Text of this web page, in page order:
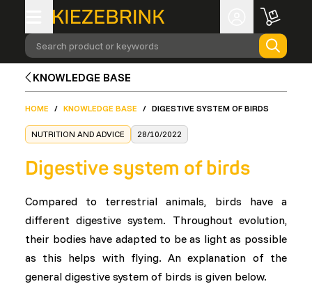
Search product or keywords
KNOWLEDGE BASE
HOME / KNOWLEDGE BASE / DIGESTIVE SYSTEM OF BIRDS
NUTRITION AND ADVICE 28/10/2022
Digestive system of birds
Compared to terrestrial animals, birds have a
different digestive system. Throughout evolution,
their bodies have adapted to be as light as possible
as this helps with flying. An explanation of the
general digestive system of birds is given below.